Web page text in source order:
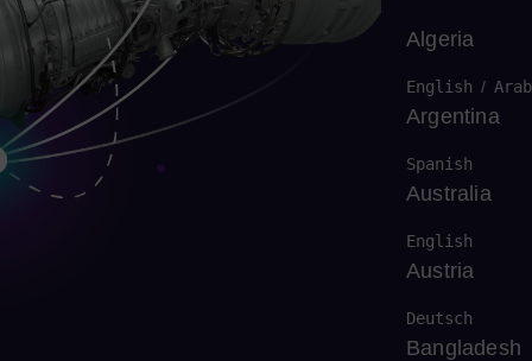
Algeria
English /
Argentina
Spanish
Australia
English
Austria
Deutsch
Bangladesh